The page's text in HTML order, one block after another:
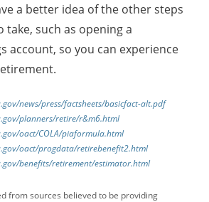
a better idea of the other steps
take, such as opening a
account, so you can experience
news/press/factsheets/basicfact-alt.pdf
planners/retire/r&m6.html
oact/COLA/piaformula.html
oact/progdata/retirebenefit2.html
benefits/retirement/estimator.html
from sources believed to be providing